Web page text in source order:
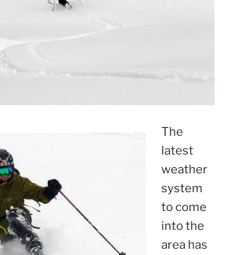
The
latest
weather
system
to come
into the
area has